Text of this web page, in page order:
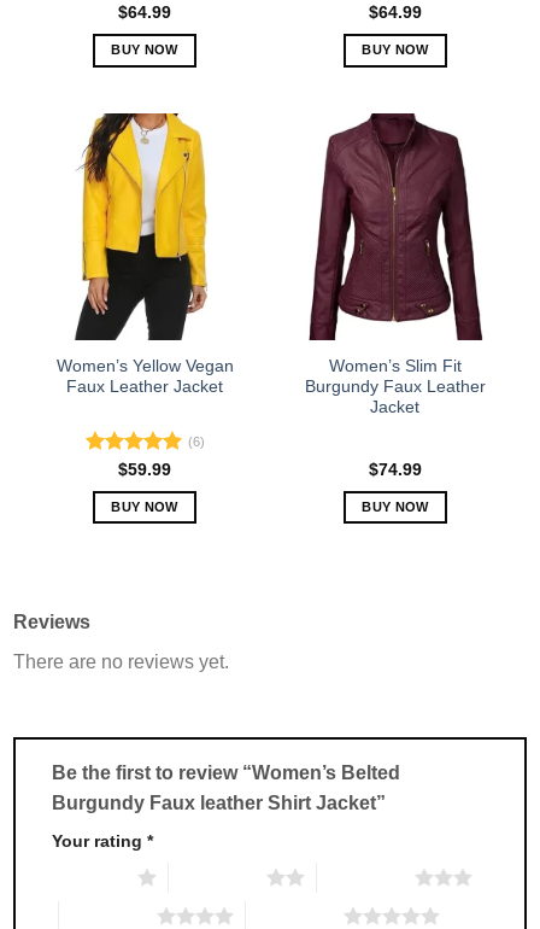
Rated5.00
out of 5
$64.99
BUY NOW
has
multiple
variants.
The
options
may
chosen
on
the
product
$64.99
BUY NOW
has
multiple
variants.
The
options
may
be
chosen
the
product
page
Women’s Yellow Vegan
Faux Leather Jacket
Rated5.00
out of 5
(6)
$59.99
BUY NOW
The
be
chosen
the
product
Women’s Slim Fit
Burgundy Faux Leather
Jacket
$74.99
BUY NOW
be
chosen
Reviews
There are no reviews yet.
Be the first to review “Women’s Belted
Burgundy Faux leather Shirt Jacket”
Your rating*